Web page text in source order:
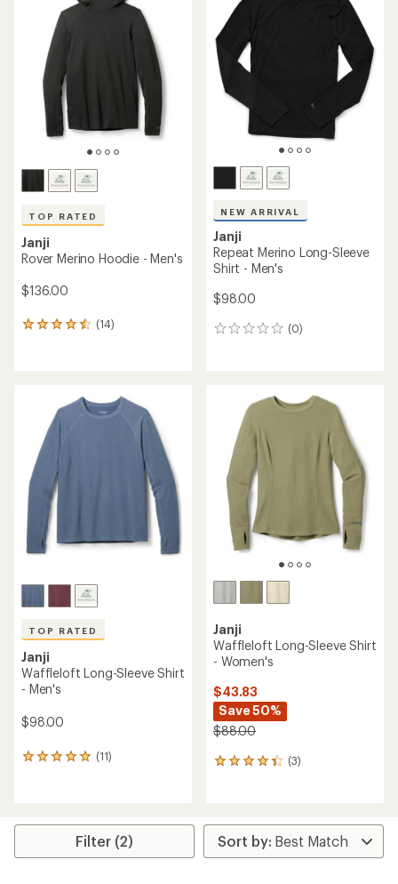
3.8
out
of
5
stars
TOP RATED
Janji
Rover Merino Hoodie - Men's
$136.00
(14)
14
out
stars
NEW ARRIVAL
Janji
Repeat Merino Long-Sleeve
Shirt - Men's
$98.00
(0)
0
TOP RATED
Janji
Waffleloft Long-Sleeve Shirt
- Men's
$98.00
(11)
11
5.0
Janji
Waffleloft Long-Sleeve Shirt
- Women's
$43.83
Save 50%
$88.00
(3)
3
average
rating
of
Filter (2)